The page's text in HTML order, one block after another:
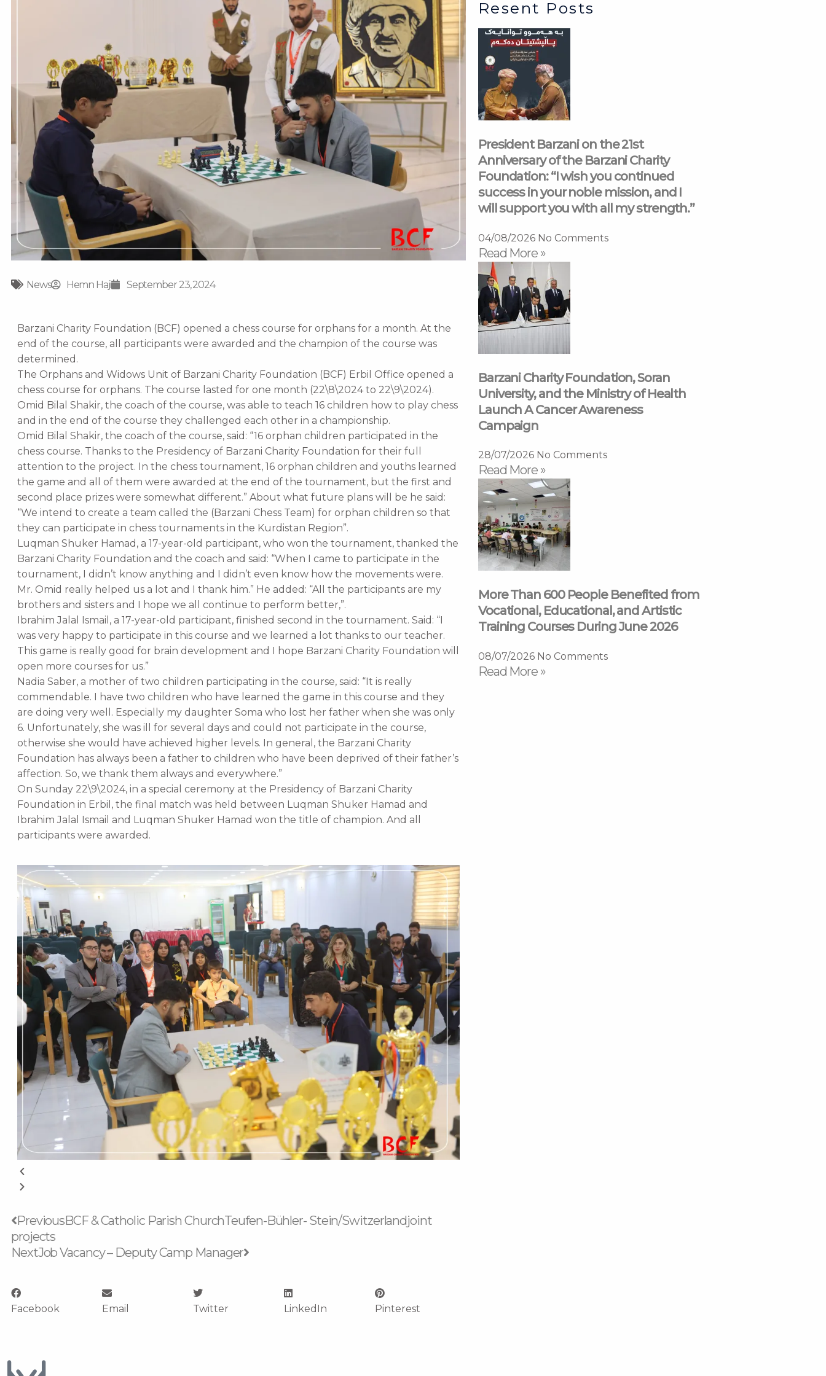
News Hemn Haji September 23, 2024
Barzani Charity Foundation (BCF) opened a chess course for orphans for a month. At the
end of the course, all participants were awarded and the champion of the course was
determined.
The Orphans and Widows Unit of Barzani Charity Foundation (BCF) Erbil Office opened a
chess course for orphans. The course lasted for one month (22\8\2024 to 22\9\2024).
Omid Bilal Shakir, the coach of the course, was able to teach 16 children how to play chess
and in the end of the course they challenged each other in a championship.
Omid Bilal Shakir, the coach of the course, said: “16 orphan children participated in the
chess course. Thanks to the Presidency of Barzani Charity Foundation for their full
attention to the project. In the chess tournament, 16 orphan children and youths learned
the game and all of them were awarded at the end of the tournament, but the first and
second place prizes were somewhat different.” About what future plans will be he said:
“We intend to create a team called the (Barzani Chess Team) for orphan children so that
they can participate in chess tournaments in the Kurdistan Region”.
Luqman Shuker Hamad, a 17-year-old participant, who won the tournament, thanked the
Barzani Charity Foundation and the coach and said: “When I came to participate in the
tournament, I didn’t know anything and I didn’t even know how the movements were.
Mr. Omid really helped us a lot and I thank him.” He added: “All the participants are my
brothers and sisters and I hope we all continue to perform better,”.
Ibrahim Jalal Ismail, a 17-year-old participant, finished second in the tournament. Said: “I
was very happy to participate in this course and we learned a lot thanks to our teacher.
This game is really good for brain development and I hope Barzani Charity Foundation will
open more courses for us.”
Nadia Saber, a mother of two children participating in the course, said: “It is really
commendable. I have two children who have learned the game in this course and they
are doing very well. Especially my daughter Soma who lost her father when she was only
6. Unfortunately, she was ill for several days and could not participate in the course,
otherwise she would have achieved higher levels. In general, the Barzani Charity
Foundation has always been a father to children who have been deprived of their father’s
affection. So, we thank them always and everywhere.”
On Sunday 22\9\2024, in a special ceremony at the Presidency of Barzani Charity
Foundation in Erbil, the final match was held between Luqman Shuker Hamad and
Ibrahim Jalal Ismail and Luqman Shuker Hamad won the title of champion. And all
participants were awarded.
Prev
PreviousBCF & Catholic Parish ChurchTeufen-Bühler- Stein/Switzerlandjoint
projects
NextJob Vacancy – Deputy Camp Manager
Next
Facebook Email Twitter LinkedIn Pinterest
Resent Posts
President Barzani on the 21st
Anniversary of the Barzani Charity
Foundation: “I wish you continued
success in your noble mission, and I
will support you with all my strength.”
04/08/2026 No Comments
Read More »
Barzani Charity Foundation, Soran
University, and the Ministry of Health
Launch A Cancer Awareness
Campaign
28/07/2026 No Comments
Read More »
More Than 600 People Benefited from
Vocational, Educational, and Artistic
Training Courses During June 2026
08/07/2026 No Comments
Read More »